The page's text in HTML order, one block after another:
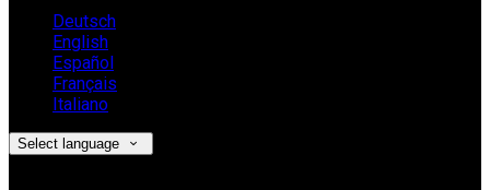
Deutsch
English
Español
Français
Italiano
Select language